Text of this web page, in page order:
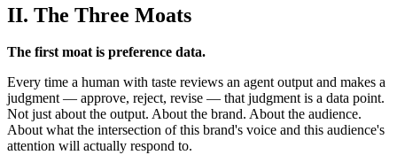
II. The Three Moats
The first moat is preference data.
Every time a human with taste reviews an agent output and makes a
judgment — approve, reject, revise — that judgment is a data point.
Not just about the output. About the brand. About the audience.
About what the intersection of this brand's voice and this audience's
attention will actually respond to.